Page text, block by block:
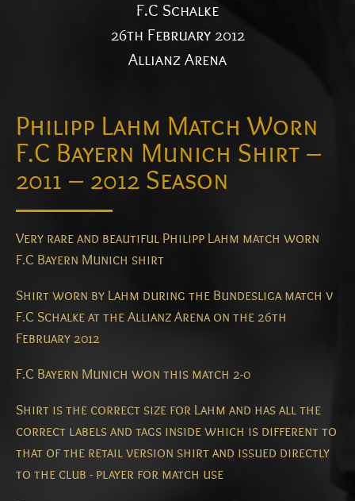
Philipp Lahm Match Worn
F.C Bayern Munich Shirt –
2011 – 2012 Season
Very rare and beautiful Philipp Lahm match worn
F.C Bayern Munich shirt
Shirt worn by Lahm during the Bundesliga match v
F.C Schalke at the Allianz Arena on the 26th
February 2012
F.C Bayern Munich won this match 2-0
Shirt is the correct size for Lahm and has all the
correct labels and tags inside which is different to
that of the retail version shirt and issued directly
to the club - player for match use
F.C Schalke
26th February 2012
Allianz Arena